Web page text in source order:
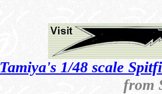
Tamiya's 1/48 scale
from